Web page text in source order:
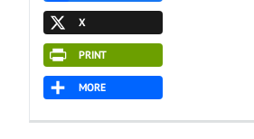
X
PRINT
MORE